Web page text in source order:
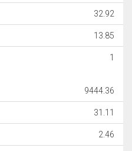
32.92
13.85
1
9444.36
31.11
2.46